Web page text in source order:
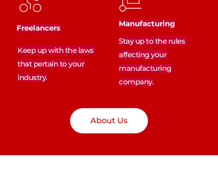
Freelancers
Keep up with the laws
that pertain to your
industry.
Manufacturing
Stay up to the rules
affecting your
manufacturing
company.
About Us